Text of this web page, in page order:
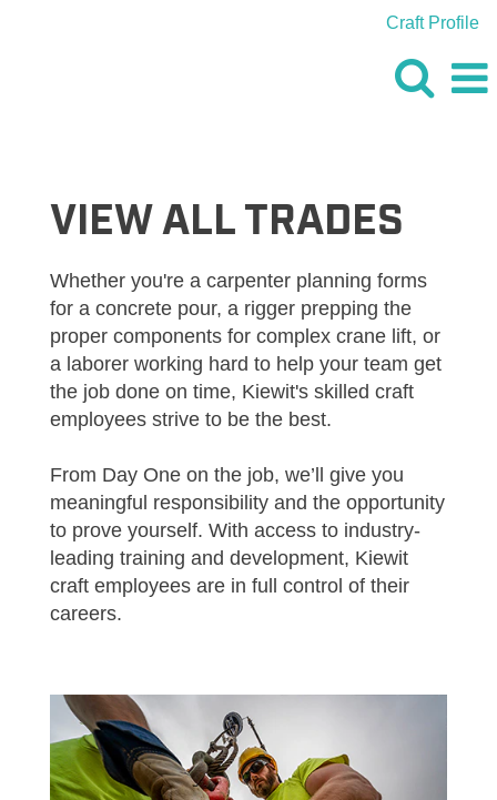
Craft Profile
VIEW ALL TRADES
Whether you're a carpenter planning forms
for a concrete pour, a rigger prepping the
proper components for complex crane lift, or
a laborer working hard to help your team get
the job done on time, Kiewit's skilled craft
employees strive to be the best.
From Day One on the job, we’ll give you
meaningful responsibility and the opportunity
to prove yourself. With access to industry-
leading training and development, Kiewit
craft employees are in full control of their
careers.